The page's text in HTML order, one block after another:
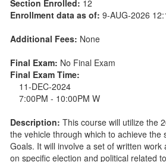
Section Enrolled: 12
Enrollment data as of: 9-AUG-2026
Additional Fees: None
Final Exam: No Final Exam
Final Exam Time:
11-DEC-2024
7:00PM - 10:00PM W
Description: This course will utilize the
the vehicle through which to achieve the
Goals. It will involve a set of written
on specific election and political related